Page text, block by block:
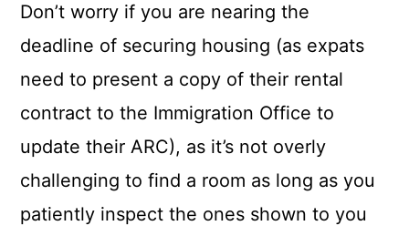
Don’t worry if you are nearing the
deadline of securing housing (as expats
need to present a copy of their rental
contract to the Immigration Office to
update their ARC), as it’s not overly
challenging to find a room as long as you
patiently inspect the ones shown to you